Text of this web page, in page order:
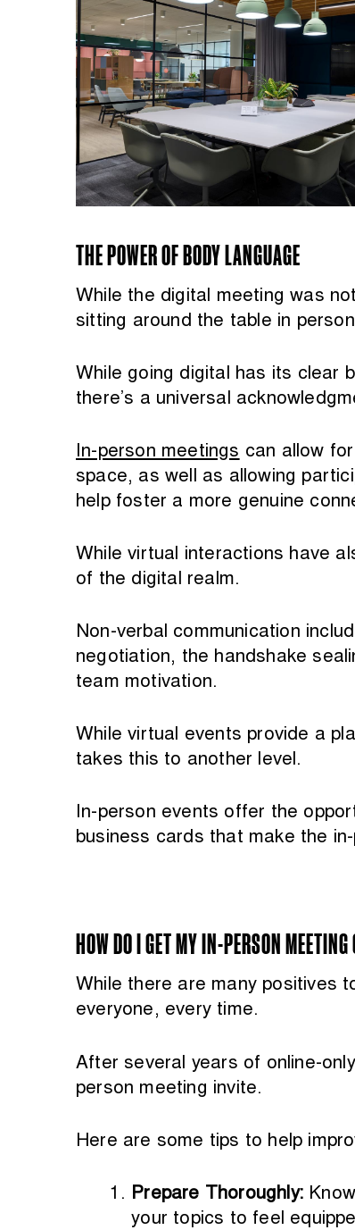
THE POWER OF BODY LANGUAGE
While the digital meeting was
sitting around the table in
While going digital has its clear
there’s a universal
In-person meetings can allow
space, as well as allowing
help foster a more genuine
While virtual interactions have
of the digital realm.
Non-verbal communication
negotiation, the handshake
team motivation.
While virtual events provide a
takes this to another level.
In-person events offer the
business cards that make the
HOW DO I GET MY IN-PERSON
While there are many positives
everyone, every time.
After several years of online-
person meeting invite.
Here are some tips to help
Prepare Thoroughly:
your topics to feel